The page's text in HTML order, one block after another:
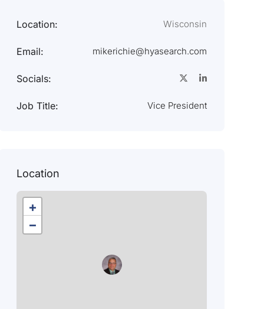
Location: Wisconsin
Email: mikerichie@hyasearch.com
Socials:
Job Title: Vice President
Location
+
−